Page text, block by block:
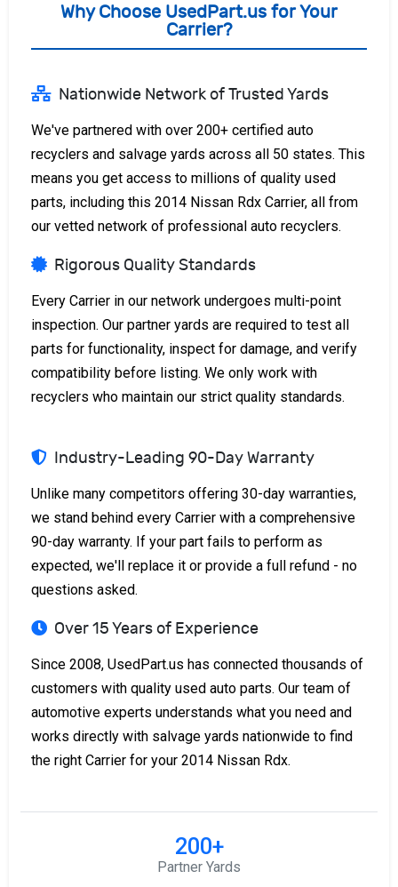
Why Choose UsedPart.us for Your
Carrier?
Nationwide Network of Trusted Yards
We've partnered with over 200+ certified auto
recyclers and salvage yards across all 50 states. This
means you get access to millions of quality used
parts, including this 2014 Nissan Rdx Carrier, all from
our vetted network of professional auto recyclers.
Rigorous Quality Standards
Every Carrier in our network undergoes multi-point
inspection. Our partner yards are required to test all
parts for functionality, inspect for damage, and verify
compatibility before listing. We only work with
recyclers who maintain our strict quality standards.
Industry-Leading 90-Day Warranty
Unlike many competitors offering 30-day warranties,
we stand behind every Carrier with a comprehensive
90-day warranty. If your part fails to perform as
expected, we'll replace it or provide a full refund - no
questions asked.
Over 15 Years of Experience
Since 2008, UsedPart.us has connected thousands of
customers with quality used auto parts. Our team of
automotive experts understands what you need and
works directly with salvage yards nationwide to find
the right Carrier for your 2014 Nissan Rdx.
200+
Partner Yards